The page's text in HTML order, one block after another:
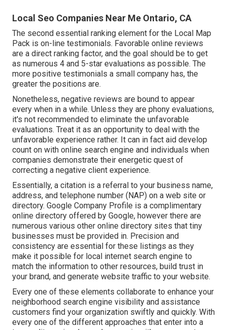
Local Seo Companies Near Me Ontario, CA
The second essential ranking element for the Local Map
Pack is on-line testimonials. Favorable online reviews
are a direct ranking factor, and the goal should be to get
as numerous 4 and 5-star evaluations as possible. The
more positive testimonials a small company has, the
greater the positions are.
Nonetheless, negative reviews are bound to appear
every when in a while. Unless they are phony evaluations,
it's not recommended to eliminate the unfavorable
evaluations. Treat it as an opportunity to deal with the
unfavorable experience rather. It can in fact aid develop
count on with online search engine and individuals when
companies demonstrate their energetic quest of
correcting a negative client experience.
Essentially, a citation is a referral to your business name,
address, and telephone number (NAP) on a web site or
directory. Google Company Profile is a complimentary
online directory offered by Google, however there are
numerous various other online directory sites that tiny
businesses must be provided in. Precision and
consistency are essential for these listings as they
make it possible for local internet search engine to
match the information to other resources, build trust in
your brand, and generate website traffic to your website.
Every one of these elements collaborate to enhance your
neighborhood search engine visibility and assistance
customers find your organization swiftly and quickly. With
every one of the different approaches that enter into a